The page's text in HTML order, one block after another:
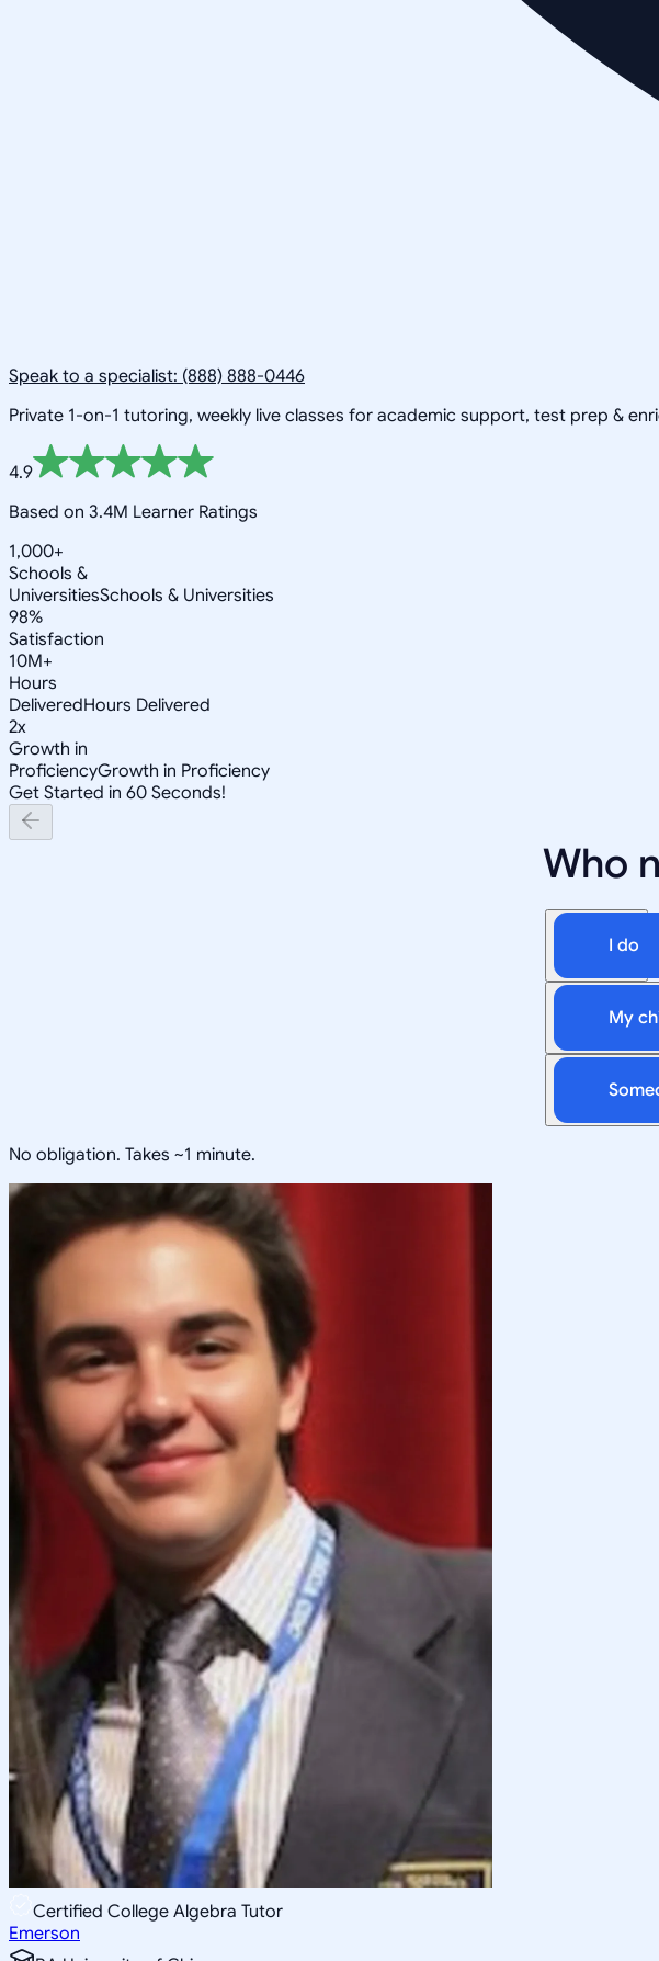
Speak to a specialist: (888) 888-0446
Private 1-on-1 tutoring, weekly live classes for academic support, test prep &
4.9
Based on 3.4M Learner Ratings
1,000+
Schools &
UniversitiesSchools & Universities
98%
Satisfaction
10M+
Hours
DeliveredHours Delivered
2x
Growth in
ProficiencyGrowth in Proficiency
Get Started in 60 Seconds!
Who
I do
My
No obligation. Takes ~1 minute.
Certified College Algebra Tutor
Emerson